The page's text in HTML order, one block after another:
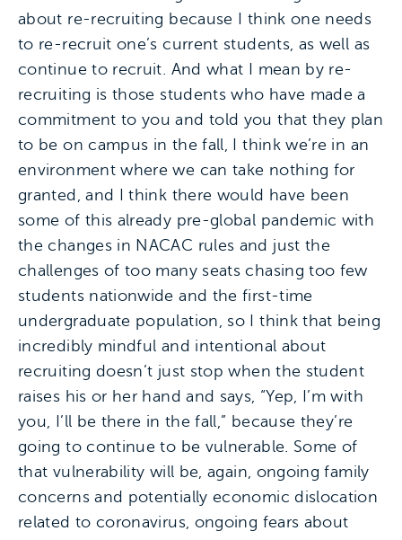
about re-recruiting because I think one needs
to re-recruit one’s current students, as well as
continue to recruit. And what I mean by re-
recruiting is those students who have made a
commitment to you and told you that they plan
to be on campus in the fall, I think we’re in an
environment where we can take nothing for
granted, and I think there would have been
some of this already pre-global pandemic with
the changes in NACAC rules and just the
challenges of too many seats chasing too few
students nationwide and the first-time
undergraduate population, so I think that being
incredibly mindful and intentional about
recruiting doesn’t just stop when the student
raises his or her hand and says, “Yep, I’m with
you, I’ll be there in the fall,” because they’re
going to continue to be vulnerable. Some of
that vulnerability will be, again, ongoing family
concerns and potentially economic dislocation
related to coronavirus, ongoing fears about